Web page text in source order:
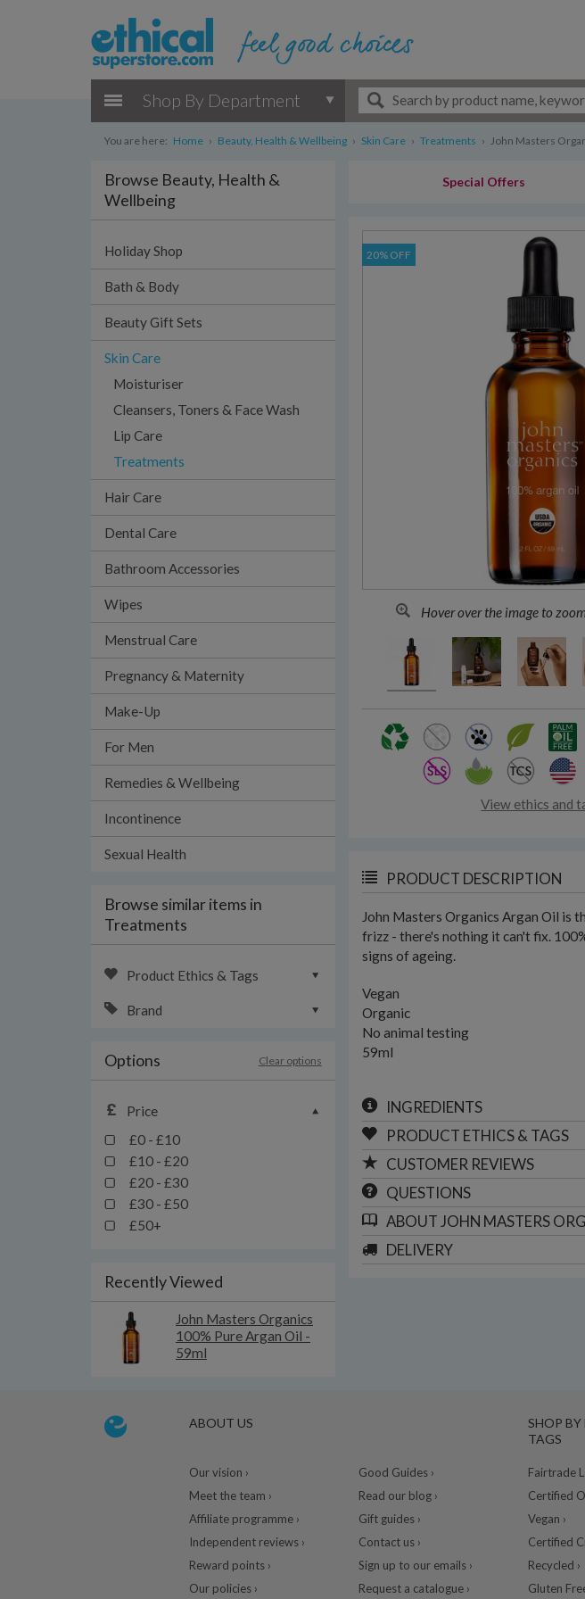
Shop By Department
You are here: Home › Beauty, Health & Wellbeing › Skin Care › Treatments › John Masters
Browse Beauty, Health &
Wellbeing
Holiday Shop
Bath & Body
Beauty Gift Sets
Skin Care
Moisturiser
Cleansers, Toners & Face Wash
Lip Care
Treatments
Hair Care
Dental Care
Bathroom Accessories
Wipes
Menstrual Care
Pregnancy & Maternity
Make-Up
For Men
Remedies & Wellbeing
Incontinence
Sexual Health
Browse similar items in
Treatments
Product Ethics & Tags
Brand
Options Clear options
Price
£0 - £10
£10 - £20
£20 - £30
£30 - £50
£50+
Recently Viewed
John Masters Organics
100% Pure Argan Oil -
59ml
Special Offers
Hover over the image to
20% OFF
View ethics and
PRODUCT DESCRIPTION
John Masters Organics Argan Oil is
frizz - there's nothing it can't fix.
signs of ageing.
Vegan
Organic
No animal testing
59ml
INGREDIENTS
PRODUCT ETHICS & TAGS
CUSTOMER REVIEWS
QUESTIONS
ABOUT JOHN MASTERS
DELIVERY
ABOUT US
Our vision ›
Meet the team ›
Affiliate programme ›
Independent reviews ›
Reward points ›
Our policies ›
Good Guides ›
Read our blog ›
Gift guides ›
Contact us ›
Sign up to our emails ›
Request a catalogue ›
SHOP BY
TAGS
Fairtrade
Certified
Vegan ›
Certified
Recycled ›
Gluten